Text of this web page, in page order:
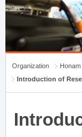
Organization
Introduction of